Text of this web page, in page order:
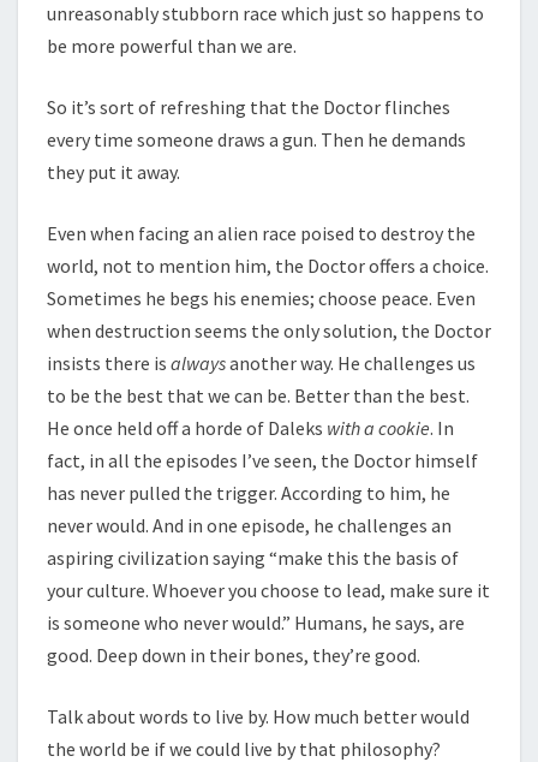
unreasonably stubborn race which just so happens to
be more powerful than we are.
So it’s sort of refreshing that the Doctor flinches
every time someone draws a gun. Then he demands
they put it away.
Even when facing an alien race poised to destroy the
world, not to mention him, the Doctor offers a choice.
Sometimes he begs his enemies; choose peace. Even
when destruction seems the only solution, the Doctor
insists there is alwaysanother way. He challenges us
to be the best that we can be. Better than the best.
He once held off a horde of Daleks with a cookie. In
fact, in all the episodes I’ve seen, the Doctor himself
has never pulled the trigger. According to him, he
never would. And in one episode, he challenges an
aspiring civilization saying “make this the basis of
your culture. Whoever you choose to lead, make sure it
is someone who never would.” Humans, he says, are
good. Deep down in their bones, they’re good.
Talk about words to live by. How much better would
the world be if we could live by that philosophy?